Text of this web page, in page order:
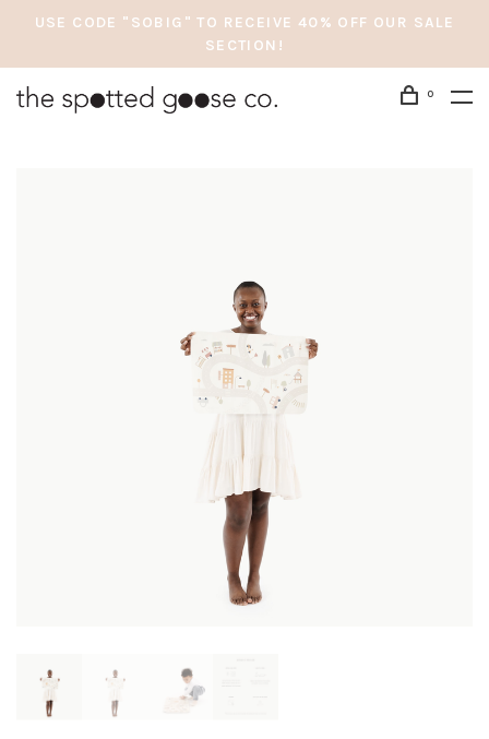
USE CODE "SOBIG" TO RECEIVE 40% OFF OUR SALE
SECTION!
0